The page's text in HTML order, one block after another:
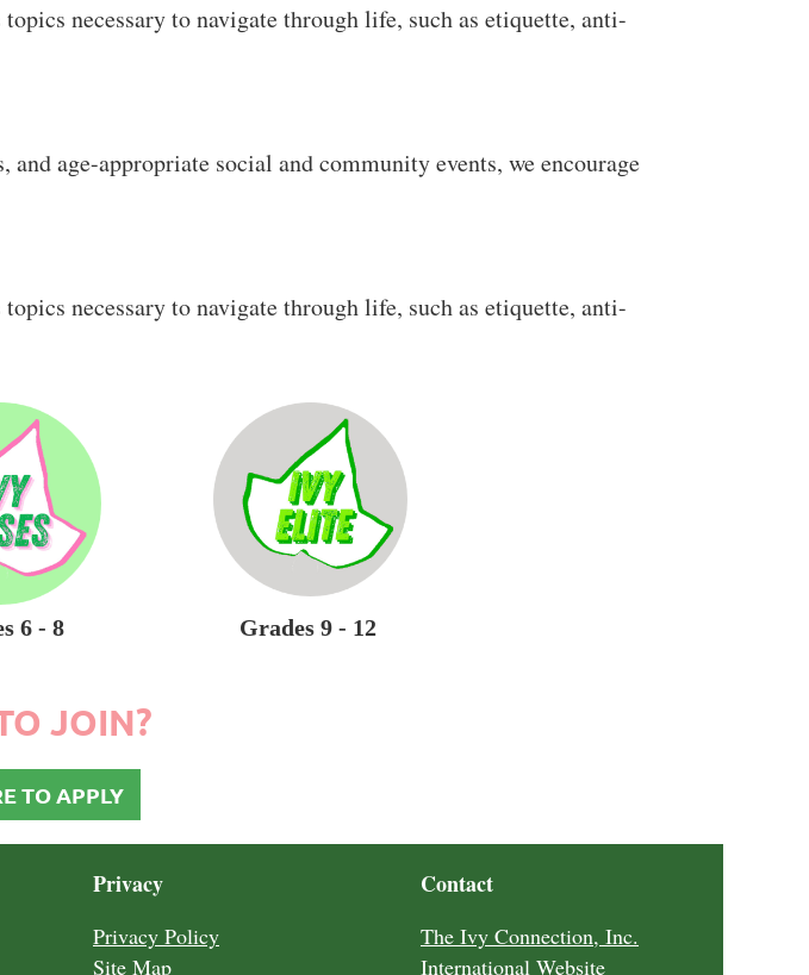
necessary to navigate through life, such as etiquette, anti-
age-appropriate social and community events, we encourage
necessary to navigate through life, such as etiquette, anti-
6 - 8 Grades 9 - 12
JOIN?
TO APPLY
Privacy
Privacy Policy
Site Map
Contact
The Ivy Connection, Inc.
International Website